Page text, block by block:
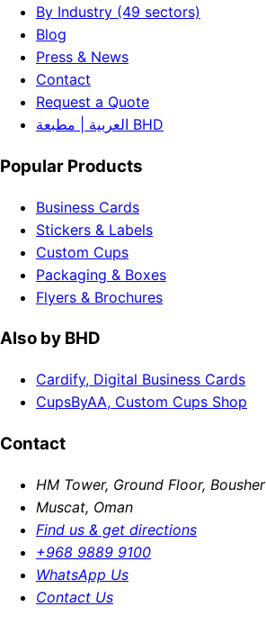
By Industry (49 sectors)
Blog
Press & News
Contact
Request a Quote
العربية | مطبعة BHD
Popular Products
Business Cards
Stickers & Labels
Custom Cups
Packaging & Boxes
Flyers & Brochures
Also by BHD
Cardify, Digital Business Cards
CupsByAA, Custom Cups Shop
Contact
HM Tower, Ground Floor, Bousher
Muscat, Oman
Find us & get directions
+968 9889 9100
WhatsApp Us
Contact Us